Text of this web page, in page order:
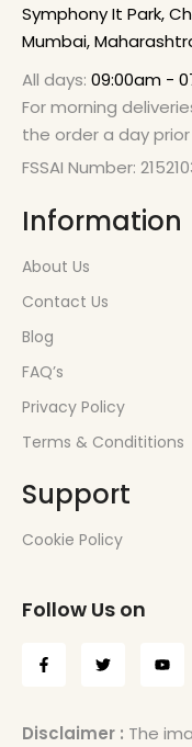
Symphony It Park,
Mumbai,
All days: 09:00am -
For morning
the order a day
FSSAI Number:
Information
About Us
Contact Us
Blog
FAQ’s
Privacy Policy
Terms & Condititions
Support
Cookie Policy
Follow Us on
Disclaimer : The